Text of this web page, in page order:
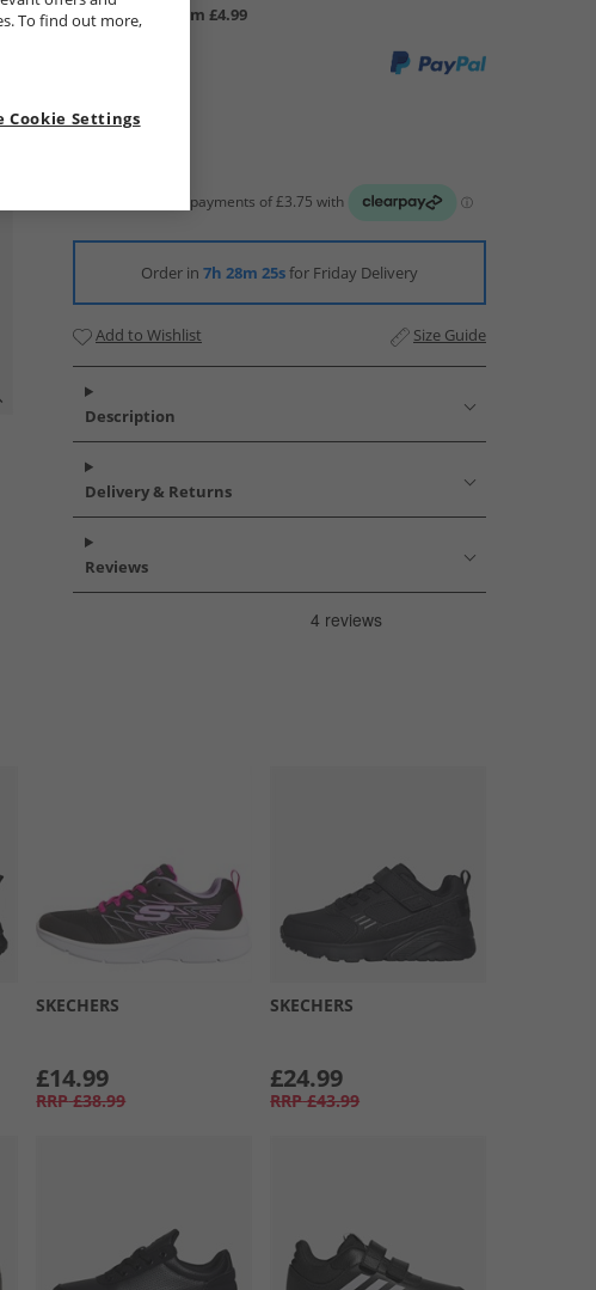
UK Delivery from £4.99
Order in 7h 28m 24sfor Friday Delivery
Add to Wishlist Size Guide
Description
Delivery & Returns
Reviews
SKECHERS
£14.99
RRP £38.99
SKECHERS
£24.99
RRP £43.99
To find out more,
Cookie Settings